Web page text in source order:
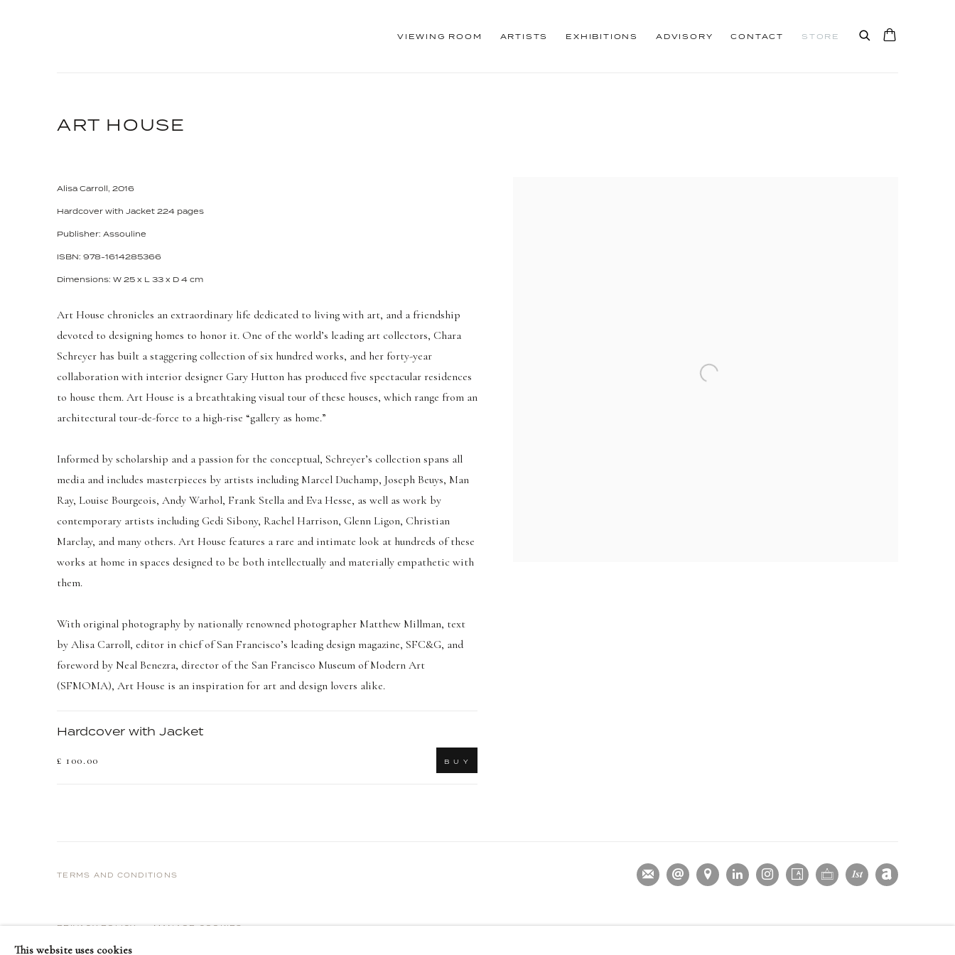
VIEWING ROOM ARTISTS EXHIBITIONS ADVISORY CONTACT STORE
ART HOUSE
Alisa Carroll, 2016
Hardcover with Jacket 224 pages
Publisher: Assouline
ISBN: 978-1614285366
Dimensions: W 25 x L 33 x D 4 cm
Art House chronicles an extraordinary life dedicated to living with art, and a friendship
devoted to designing homes to honor it. One of the world’s leading art collectors, Chara
Schreyer has built a staggering collection of six hundred works, and her forty-year
collaboration with interior designer Gary Hutton has produced five spectacular residences
to house them. Art House is a breathtaking visual tour of these houses, which range from an
architectural tour-de-force to a high-rise “gallery as home.”
Informed by scholarship and a passion for the conceptual, Schreyer’s collection spans all
media and includes masterpieces by artists including Marcel Duchamp, Joseph Beuys, Man
Ray, Louise Bourgeois, Andy Warhol, Frank Stella and Eva Hesse, as well as work by
contemporary artists including Gedi Sibony, Rachel Harrison, Glenn Ligon, Christian
Marclay, and many others. Art House features a rare and intimate look at hundreds of these
works at home in spaces designed to be both intellectually and materially empathetic with
them.
With original photography by nationally renowned photographer Matthew Millman, text
by Alisa Carroll, editor in chief of San Francisco’s leading design magazine, SFC&G, and
foreword by Neal Benezra, director of the San Francisco Museum of Modern Art
(SFMOMA), Art House is an inspiration for art and design lovers alike.
Hardcover with Jacket
£ 100.00 B U Y
TERMS AND CONDITIONS
PRIVACY POLICY MANAGE COOKIES
COPYRIGHT © 2026 DELLASPOSA
This website uses cookies